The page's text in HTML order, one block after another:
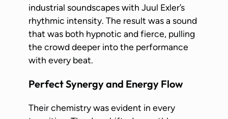
industrial soundscapes with Juul Exler’s
rhythmic intensity. The result was a sound
that was both hypnotic and fierce, pulling
the crowd deeper into the performance
with every beat.
Perfect Synergy and Energy Flow
Their chemistry was evident in every